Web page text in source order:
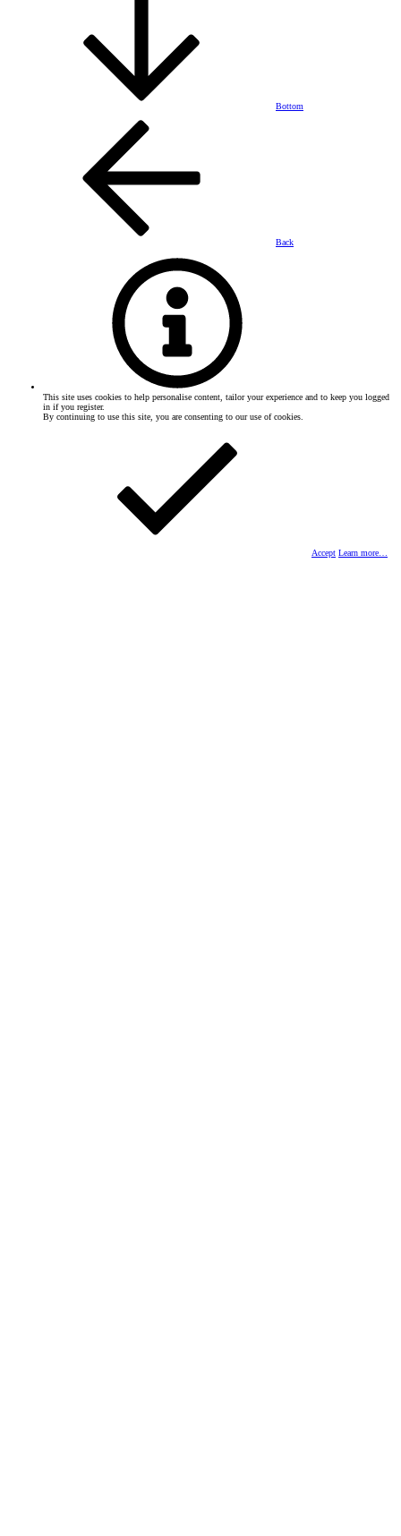
Bottom
Back
This site uses cookies to help personalise content, tailor your experience and to keep you logged
in if you register.
By continuing to use this site, you are consenting to our use of cookies.
Accept Learn more…